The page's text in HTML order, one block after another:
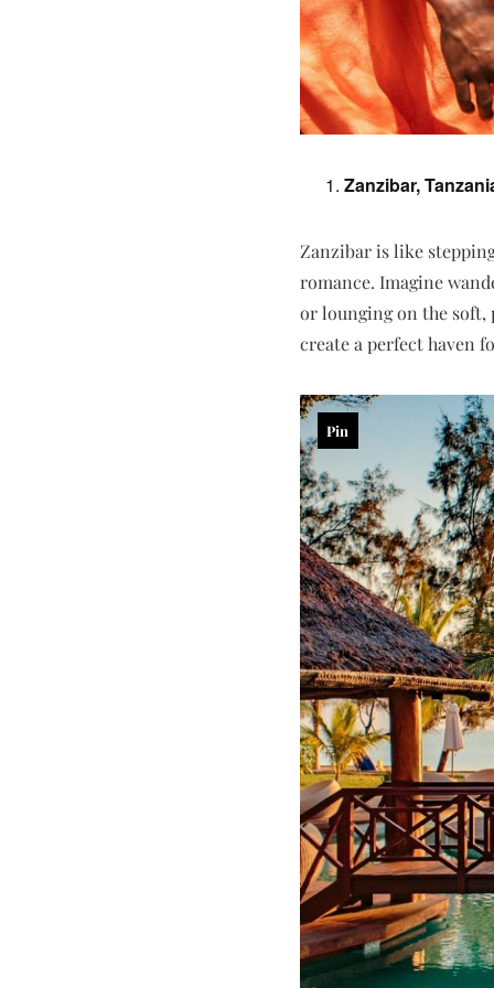
Zanzibar,
Zanzibar is like
romance. Imagine
or lounging on the soft,
create a perfect haven
Pin